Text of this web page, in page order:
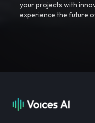
your projects with
experience the future